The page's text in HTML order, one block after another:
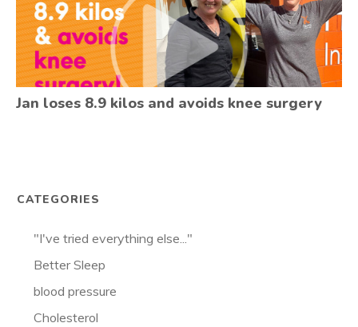
Jan loses 8.9 kilos and avoids knee surgery
CATEGORIES
"I've tried everything else..."
Better Sleep
blood pressure
Cholesterol